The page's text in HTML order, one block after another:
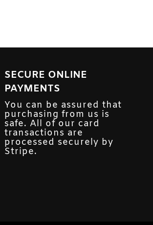
SECURE ONLINE
PAYMENTS
You can be assured that
purchasing from us is
safe. All of our card
transactions are
processed securely by
Stripe.